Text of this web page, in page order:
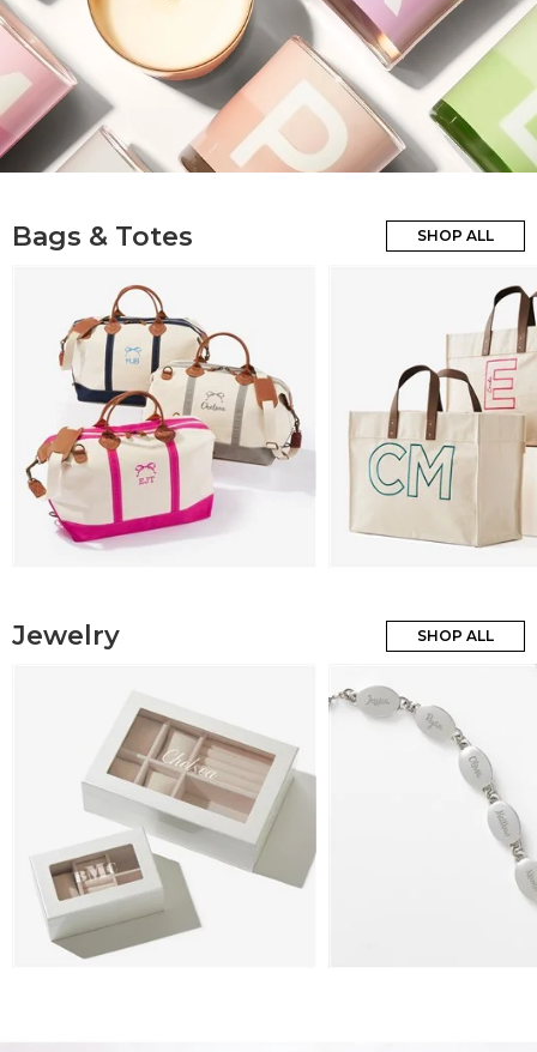
Bags & Totes SHOP ALL
Jewelry SHOP ALL